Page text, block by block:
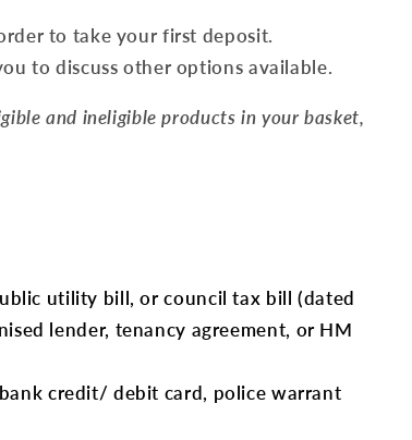
to take your first deposit.
to discuss other options available.
and ineligible products in your basket,
utility bill, or council tax bill (dated
lender, tenancy agreement, or HM
credit/ debit card, police warrant